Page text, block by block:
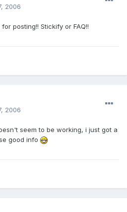
2006
posting!! Stickify or FAQ!!
2006
seem to be working, i just got a
good info